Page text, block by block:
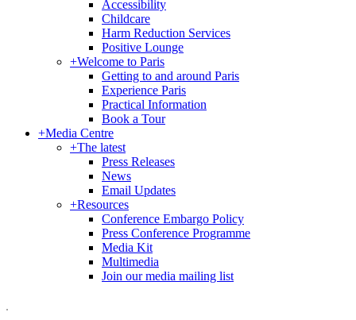
Accessibility
Childcare
Harm Reduction Services
Positive Lounge
+Welcome to Paris
Getting to and around Paris
Experience Paris
Practical Information
Book a Tour
+Media Centre
+The latest
Press Releases
News
Email Updates
+Resources
Conference Embargo Policy
Press Conference Programme
Media Kit
Multimedia
Join our media mailing list